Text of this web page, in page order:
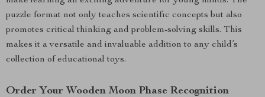
puzzle format not only teaches scientific concepts but also
promotes critical thinking and problem-solving skills. This
makes it a versatile and invaluable addition to any child’s
collection of educational toys.
Order Your Wooden Moon Phase Recognition